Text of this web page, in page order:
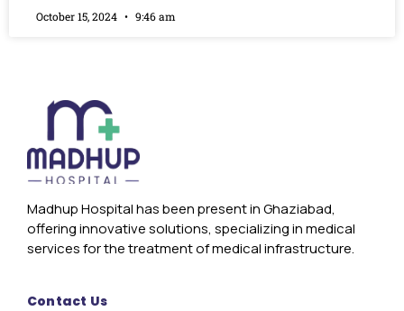
October 15, 2024 9:46 am
Madhup Hospital has been present in Ghaziabad,
offering innovative solutions, specializing in medical
services for the treatment of medical infrastructure.
Contact Us